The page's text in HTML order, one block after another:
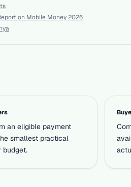
on Mobile Money 2026
an eligible payment
smallest practical
budget.